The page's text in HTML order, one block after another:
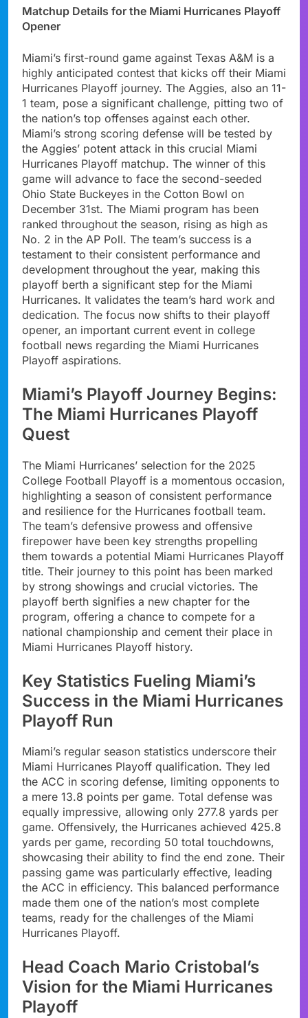
Matchup Details for the Miami Hurricanes Playoff
Opener
Miami’s first-round game against Texas A&M is a
highly anticipated contest that kicks off their Miami
Hurricanes Playoff journey. The Aggies, also an 11-
1 team, pose a significant challenge, pitting two of
the nation’s top offenses against each other.
Miami’s strong scoring defense will be tested by
the Aggies’ potent attack in this crucial Miami
Hurricanes Playoff matchup. The winner of this
game will advance to face the second-seeded
Ohio State Buckeyes in the Cotton Bowl on
December 31st. The Miami program has been
ranked throughout the season, rising as high as
No. 2 in the AP Poll. The team’s success is a
testament to their consistent performance and
development throughout the year, making this
playoff berth a significant step for the Miami
Hurricanes. It validates the team’s hard work and
dedication. The focus now shifts to their playoff
opener, an important current event in college
football news regarding the Miami Hurricanes
Playoff aspirations.
Miami’s Playoff Journey Begins:
The Miami Hurricanes Playoff
Quest
The Miami Hurricanes’ selection for the 2025
College Football Playoff is a momentous occasion,
highlighting a season of consistent performance
and resilience for the Hurricanes football team.
The team’s defensive prowess and offensive
firepower have been key strengths propelling
them towards a potential Miami Hurricanes Playoff
title. Their journey to this point has been marked
by strong showings and crucial victories. The
playoff berth signifies a new chapter for the
program, offering a chance to compete for a
national championship and cement their place in
Miami Hurricanes Playoff history.
Key Statistics Fueling Miami’s
Success in the Miami Hurricanes
Playoff Run
Miami’s regular season statistics underscore their
Miami Hurricanes Playoff qualification. They led
the ACC in scoring defense, limiting opponents to
a mere 13.8 points per game. Total defense was
equally impressive, allowing only 277.8 yards per
game. Offensively, the Hurricanes achieved 425.8
yards per game, recording 50 total touchdowns,
showcasing their ability to find the end zone. Their
passing game was particularly effective, leading
the ACC in efficiency. This balanced performance
made them one of the nation’s most complete
teams, ready for the challenges of the Miami
Hurricanes Playoff.
Head Coach Mario Cristobal’s
Vision for the Miami Hurricanes
Playoff